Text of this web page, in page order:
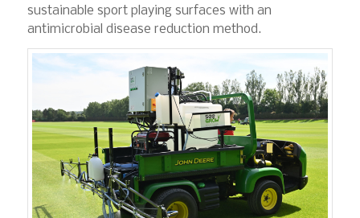
sustainable sport playing surfaces with an
antimicrobial disease reduction method.